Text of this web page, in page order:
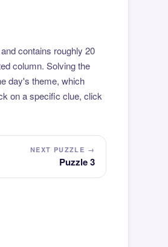
contains roughly 20
column. Solving the
day's theme, which
on a specific clue, click
NEXT PUZZLE →
Puzzle 3